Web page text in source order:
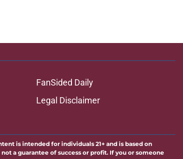
FanSided Daily
Legal Disclaimer
is intended for individuals 21+ and is based on
a guarantee of success or profit. If you or someone